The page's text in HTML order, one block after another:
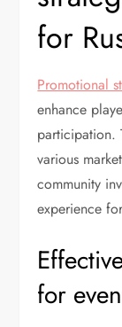
for
Promotional
enhance
participation.
various
community
experience
for